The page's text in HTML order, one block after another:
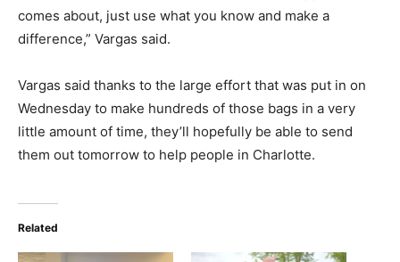
comes about, just use what you know and make a
difference,” Vargas said.
Vargas said thanks to the large effort that was put in on
Wednesday to make hundreds of those bags in a very
little amount of time, they’ll hopefully be able to send
them out tomorrow to help people in Charlotte.
Related